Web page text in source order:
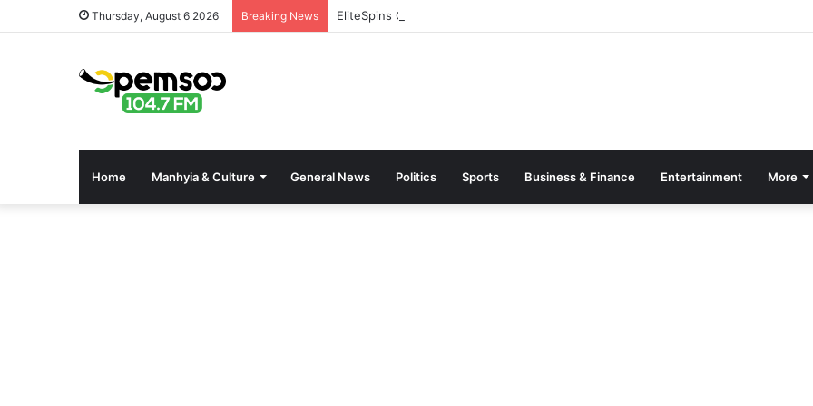
Thursday, August 6 2026 Breaking News EliteSpins Casino bonus guide for UK players
Home Manhyia & Culture General News Politics Sports Business & Finance Entertainment More